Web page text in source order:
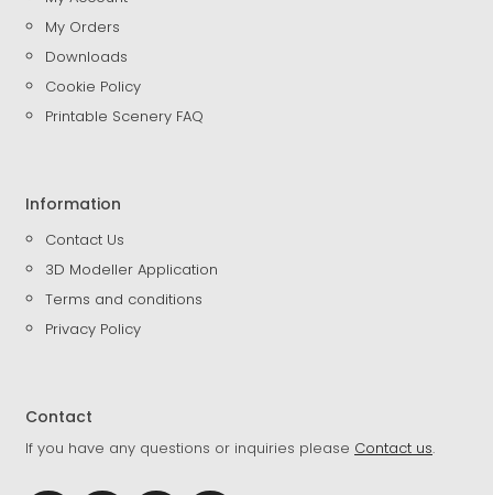
My Orders
Downloads
Cookie Policy
Printable Scenery FAQ
Information
Contact Us
3D Modeller Application
Terms and conditions
Privacy Policy
Contact
If you have any questions or inquiries please Contact us.